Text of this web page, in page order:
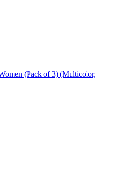
(Pack of 3) (Multicolor,